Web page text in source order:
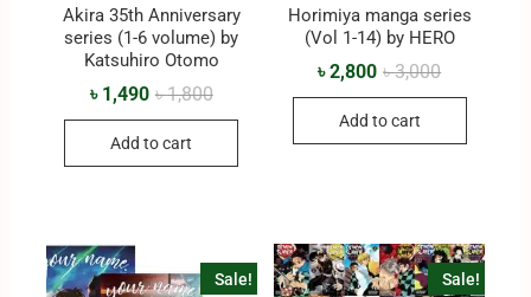
Akira 35th Anniversary
series (1-6 volume) by
Katsuhiro Otomo
৳1,800
৳ 1,490
Add to cart
Horimiya manga series
(Vol 1-14) by HERO
৳3,000
৳2,800
Add to cart
Sale! Sale!